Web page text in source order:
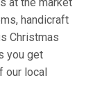
handicraft
Christmas
you get
our local